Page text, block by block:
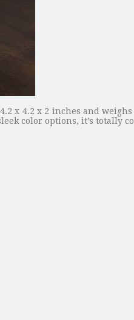
x 4.2 x 2 inches and weighs
color options, it’s totally